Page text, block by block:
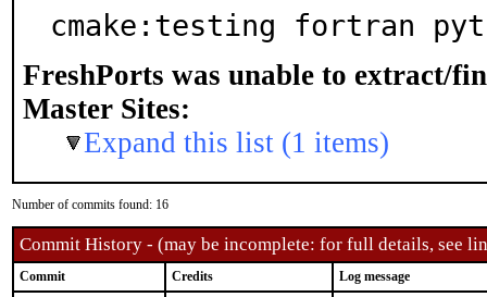
cmake:testing fortran
FreshPorts was unable to extract/
Master Sites:
Expand this list (1 items)
Number of commits found: 16
Commit History - (may be incomplete: for full details, see
Commit Credits Log message